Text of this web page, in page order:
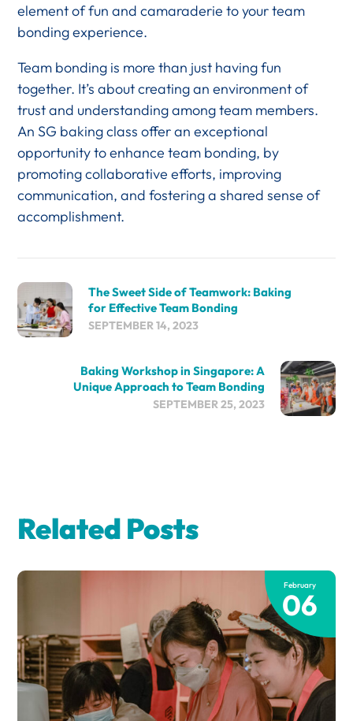
element of fun and camaraderie to your team
bonding experience.
Team bonding is more than just having fun
together. It’s about creating an environment of
trust and understanding among team members.
An SG baking class offer an exceptional
opportunity to enhance team bonding, by
promoting collaborative efforts, improving
communication, and fostering a shared sense of
accomplishment.
The Sweet Side of Teamwork: Baking
for Effective Team Bonding
SEPTEMBER 14, 2023
Baking Workshop in Singapore: A
Unique Approach to Team Bonding
SEPTEMBER 25, 2023
Related Posts
February
06